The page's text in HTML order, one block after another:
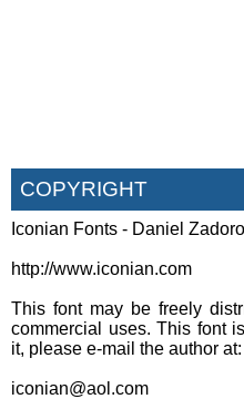
COPYRIGHT
Iconian Fonts - Daniel
http://www.iconian.com
This font may be freely
commercial uses. This font
it, please e-mail the author at:
iconian@aol.com